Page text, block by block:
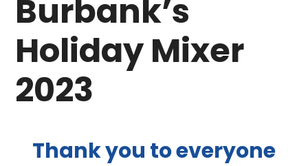
Burbank’s
Holiday Mixer
2023
Thank you to everyone